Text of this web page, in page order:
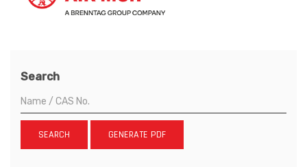
Search
SEARCH GENERATE PDF